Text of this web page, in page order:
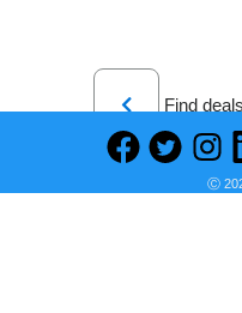
Previous
Find
Ⓒ